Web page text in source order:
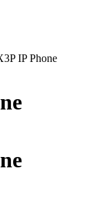
IP Phone